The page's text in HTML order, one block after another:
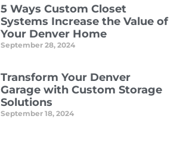
5 Ways Custom Closet
Systems Increase the Value of
Your Denver Home
September 28, 2024
Transform Your Denver
Garage with Custom Storage
Solutions
September 18, 2024